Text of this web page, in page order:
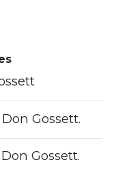
Gossett.
Gossett.